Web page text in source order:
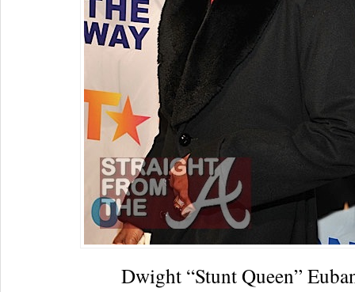
Dwight “Stunt Queen”